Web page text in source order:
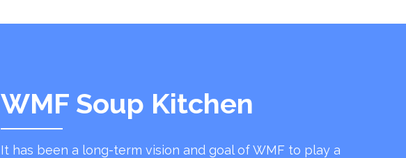
WMF Soup Kitchen
It has been a long-term vision and goal of WMF to play a